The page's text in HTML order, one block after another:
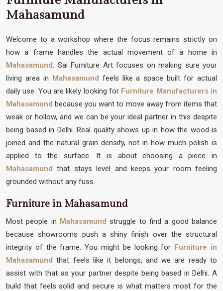
Mahasamund
Welcome to a workshop where the focus remains strictly on
how a frame handles the actual movement of a home in
Mahasamund. Sai Furniture Art focuses on making sure your
living area in Mahasamund feels like a space built for actual
daily use. You are likely looking for Furniture Manufacturers in
Mahasamund because you want to move away from items that
weak or hollow, and we can be your ideal partner in this despite
being based in Delhi. Real quality shows up in how the wood is
joined and the natural grain density, not in how much polish is
applied to the surface. It is about choosing a piece in
Mahasamund that stays level and keeps your room feeling
grounded without any fuss.
Furniture in Mahasamund
Most people in Mahasamundstruggle to find a good balance
because showrooms push a shiny finish over the structural
integrity of the frame. You might be looking for Furniture in
Mahasamund that feels like it belongs, and we are ready to
assist with that as your partner despite being based in Delhi. A
build that feels solid and secure is what matters most for the